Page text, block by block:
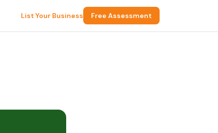
List Your Business Free Assessment